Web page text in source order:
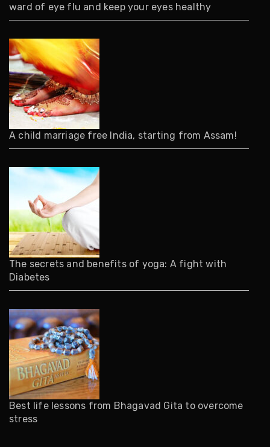
ward of eye flu and keep your eyes healthy
A child marriage free India, starting from Assam!
The secrets and benefits of yoga: A fight with
Diabetes
Best life lessons from Bhagavad Gita to overcome
stress